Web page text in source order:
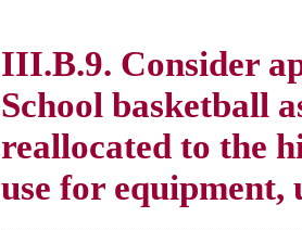
III.B.9. Consider
School basketball
reallocated to the
use for equipment,